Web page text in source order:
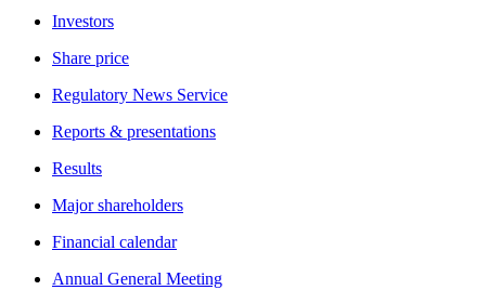
Investors
Share price
Regulatory News Service
Reports & presentations
Results
Major shareholders
Financial calendar
Annual General Meeting